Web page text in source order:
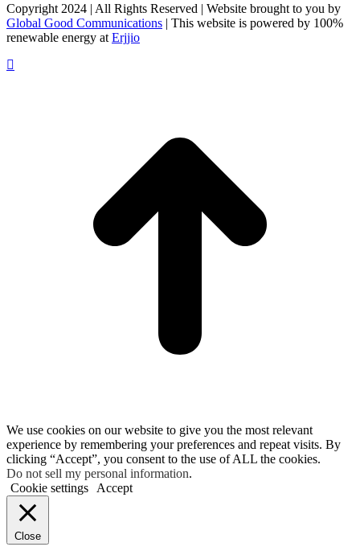
Copyright 2024 | All Rights Reserved | Website brought to you by
Global Good Communications | This website is powered by 100%
renewable energy at Erjjio
We use cookies on our website to give you the most relevant
experience by remembering your preferences and repeat visits. By
clicking “Accept”, you consent to the use of ALL the cookies.
Do not sell my personal information.
Cookie settings
Accept
Close